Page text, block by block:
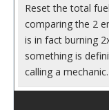
Reset the total
comparing the 2
is in fact burning
something is
calling a mechanic.